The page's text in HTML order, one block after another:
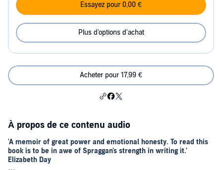
Essayez pour 0,00 €
Plus d'options d'achat
Acheter pour 17,99 €
À propos de ce contenu audio
'A memoir of great power and emotional honesty. To read this
book is to be in awe of Spraggan's strength in writing it.'
Elizabeth Day